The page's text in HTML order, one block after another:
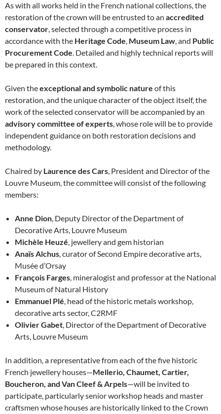
As with all works held in the French national collections, the
restoration of the crown will be entrusted to an accredited
conservator, selected through a competitive process in
accordance with the Heritage Code, Museum Law, and Public
Procurement Code. Detailed and highly technical reports will
be prepared in this context.
Given theexceptional and symbolic nature of this
restoration, and the unique character of the object itself, the
work of the selected conservator will be accompanied by an
advisory committee of experts, whose role will be to provide
independent guidance on both restoration decisions and
methodology.
Chaired by Laurence des Cars, President and Director of the
Louvre Museum, the committee will consist of the following
members:
Anne Dion, Deputy Director of the Department of
Decorative Arts, Louvre Museum
Michèle Heuzé, jewellery and gem historian
Anaïs Alchus, curator of Second Empire decorative arts,
Musée d’Orsay
François Farges, mineralogist and professor at the National
Museum of Natural History
Emmanuel Plé, head of the historic metals workshop,
decorative arts sector, C2RMF
Olivier Gabet, Director of the Department of Decorative
Arts, Louvre Museum
In addition, a representative from each of the five historic
French jewellery houses—Mellerio, Chaumet, Cartier,
Boucheron, and Van Cleef & Arpels—will be invited to
participate, particularly senior workshop heads and master
craftsmen whose houses are historically linked to the Crown